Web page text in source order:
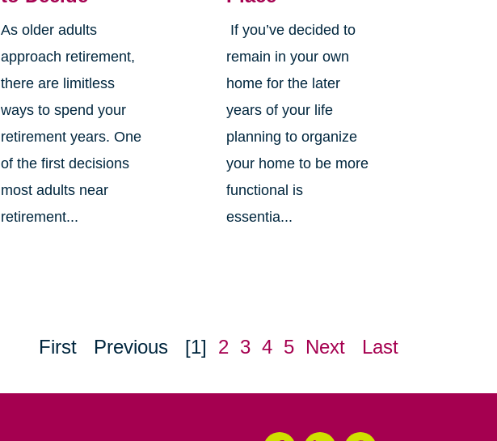
As older adults
approach retirement,
there are limitless
ways to spend your
retirement years. One
of the first decisions
most adults near
retirement...
If you’ve decided to
remain in your own
home for the later
years of your life
planning to organize
your home to be more
functional is
essentia...
First Previous [1] 2 3 4 5 Next Last